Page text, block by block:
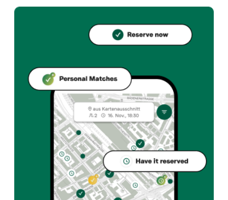
Boomerang's GmbH offers bern und Turkish
Reserve directly through the Taste Match App – a
When is Boomerang's GmbH open?
The Taste Match App analyses your personal taste